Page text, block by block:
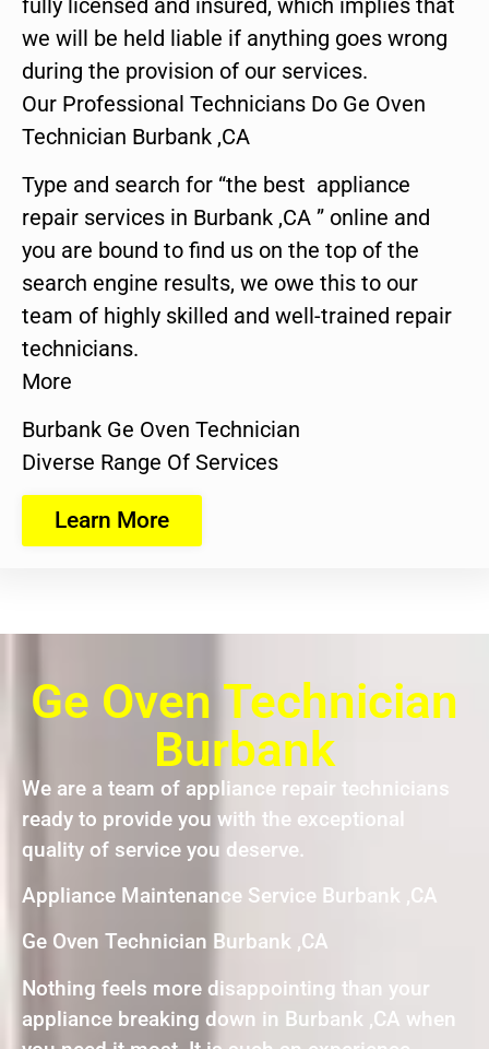
we will be held liable if anything goes wrong
during the provision of our services.
Our Professional Technicians Do Ge Oven
Technician Burbank ,CA
Type and search for “the best appliance
repair services in Burbank ,CA ” online and
you are bound to find us on the top of the
search engine results, we owe this to our
team of highly skilled and well-trained repair
technicians.
More
Burbank Ge Oven Technician
Diverse Range Of Services
Learn More
Ge Oven Technician
Burbank
We are a team of appliance repair technicians
ready to provide you with the exceptional
quality of service you deserve.
Appliance Maintenance Service Burbank ,CA
Ge Oven Technician Burbank ,CA
Nothing feels more disappointing than your
appliance breaking down in Burbank ,CA when